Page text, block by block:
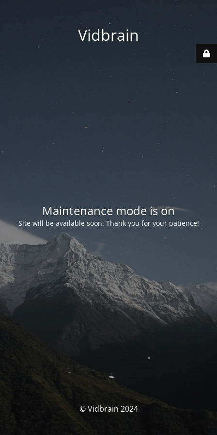
Vidbrain
Maintenance mode is on
Site will be available soon. Thank you for your patience!
© Vidbrain 2024